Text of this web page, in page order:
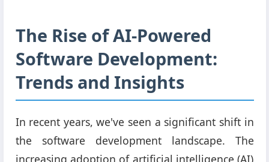
The Rise of AI-Powered
Software Development:
Trends and Insights
In recent years, we've seen a significant shift in
the software development landscape. The
increasing adoption of artificial intelligence (AI)